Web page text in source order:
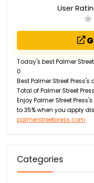
User
Today's best Palmer
0
Best Palmer Street Press's
Total of Palmer Street
Enjoy Palmer Street
to 35% when you apply
palmerstreetpress.com
Categories